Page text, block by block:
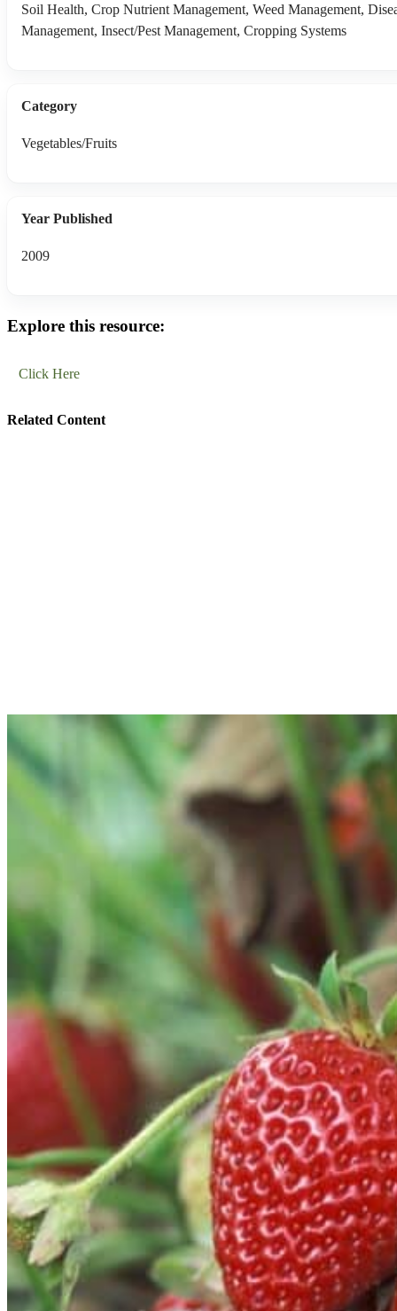
Soil Health, Crop Nutrient Management, Weed Management,
Management, Insect/Pest Management, Cropping Systems
Category
Vegetables/Fruits
Year Published
2009
Explore this resource:
Click Here
Related Content